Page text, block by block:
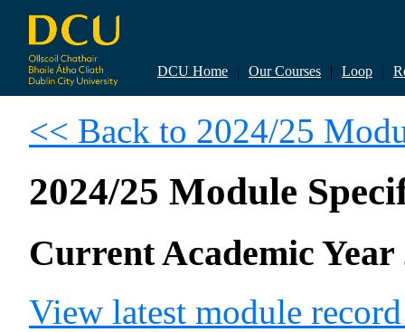
DCU Home | Our Courses | Loop |
<< Back to 2024/25
2024/25 Module
Current Academic Year
View latest module